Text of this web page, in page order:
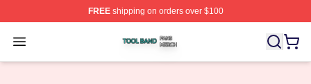
FREEshipping on orders over $100
Open menu
Tool Band Shop ⚡️ Officially Licensed Tool Band Merch